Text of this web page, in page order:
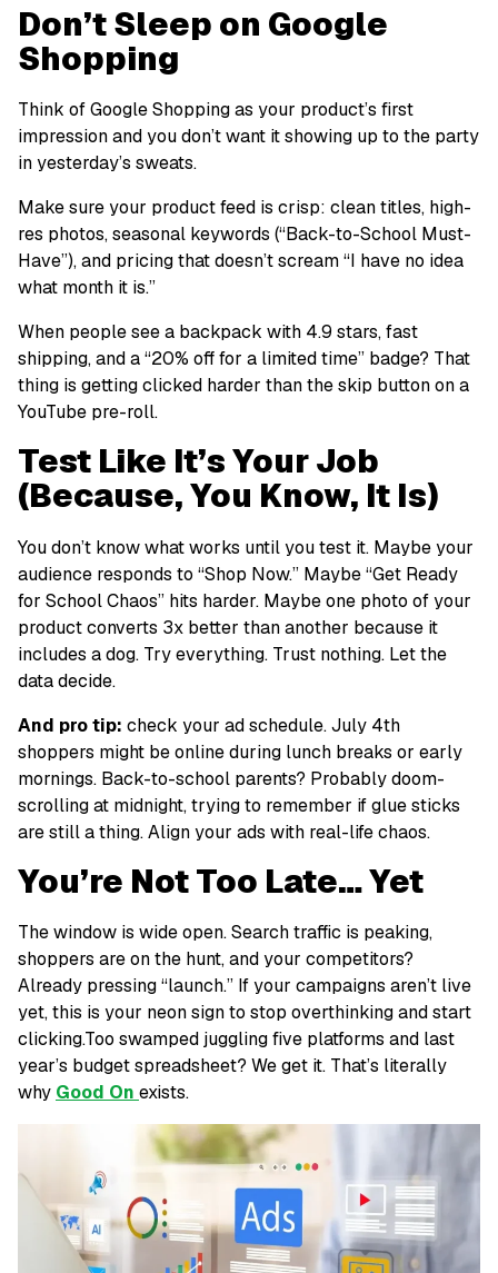
Don’t Sleep on Google
Shopping
Think of Google Shopping as your product’s first
impression and you don’t want it showing up to the party
in yesterday’s sweats.
Make sure your product feed is crisp: clean titles, high-
res photos, seasonal keywords (“Back-to-School Must-
Have”), and pricing that doesn’t scream “I have no idea
what month it is.”
When people see a backpack with 4.9 stars, fast
shipping, and a “20% off for a limited time” badge? That
thing is getting clicked harder than the skip button on a
YouTube pre-roll.
Test Like It’s Your Job
(Because, You Know, It Is)
You don’t know what works until you test it. Maybe your
audience responds to “Shop Now.” Maybe “Get Ready
for School Chaos” hits harder. Maybe one photo of your
product converts 3x better than another because it
includes a dog. Try everything. Trust nothing. Let the
data decide.
And pro tip: check your ad schedule. July 4th
shoppers might be online during lunch breaks or early
mornings. Back-to-school parents? Probably doom-
scrolling at midnight, trying to remember if glue sticks
are still a thing. Align your ads with real-life chaos.
You’re Not Too Late… Yet
The window is wide open. Search traffic is peaking,
shoppers are on the hunt, and your competitors?
Already pressing “launch.” If your campaigns aren’t live
yet, this is your neon sign to stop overthinking and start
clicking.Too swamped juggling five platforms and last
year’s budget spreadsheet? We get it. That’s literally
why Good On exists.